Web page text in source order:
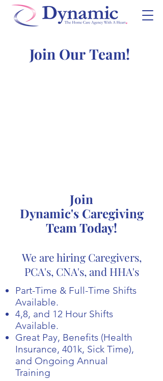
Join Our Team!
Join
Dynamic's Caregiving
Team Today!
We are hiring Caregivers,
PCA's, CNA's, and HHA's
Part-Time & Full-Time Shifts
Available.
4,8, and 12 Hour Shifts
Available.
Great Pay, Benefits (Health
Insurance, 401k, Sick Time),
and Ongoing Annual
Training